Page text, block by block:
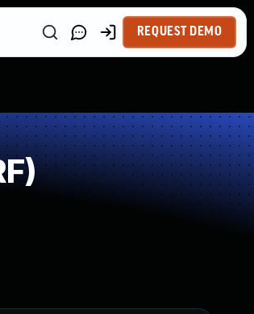
REQUEST DEMO